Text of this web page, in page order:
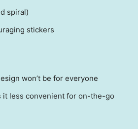
spiral)
stickers
won’t be for everyone
it less convenient for on-the-go